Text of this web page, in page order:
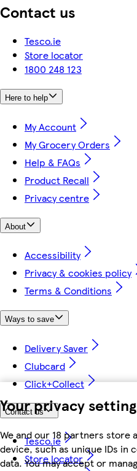
Your privacy
We and our 18 partners store
device, such as unique IDs in
data. You may accept or
Contact us
Tesco.ie
Store locator
1800 248 123
Here to help
My Account
My Grocery Orders
Help & FAQs
Product Recall
Privacy centre
About
Accessibility
Privacy & cookies policy
Terms & Conditions
Ways to save
Delivery Saver
Clubcard
Click+Collect
Contact us
Tesco.ie
Store locator